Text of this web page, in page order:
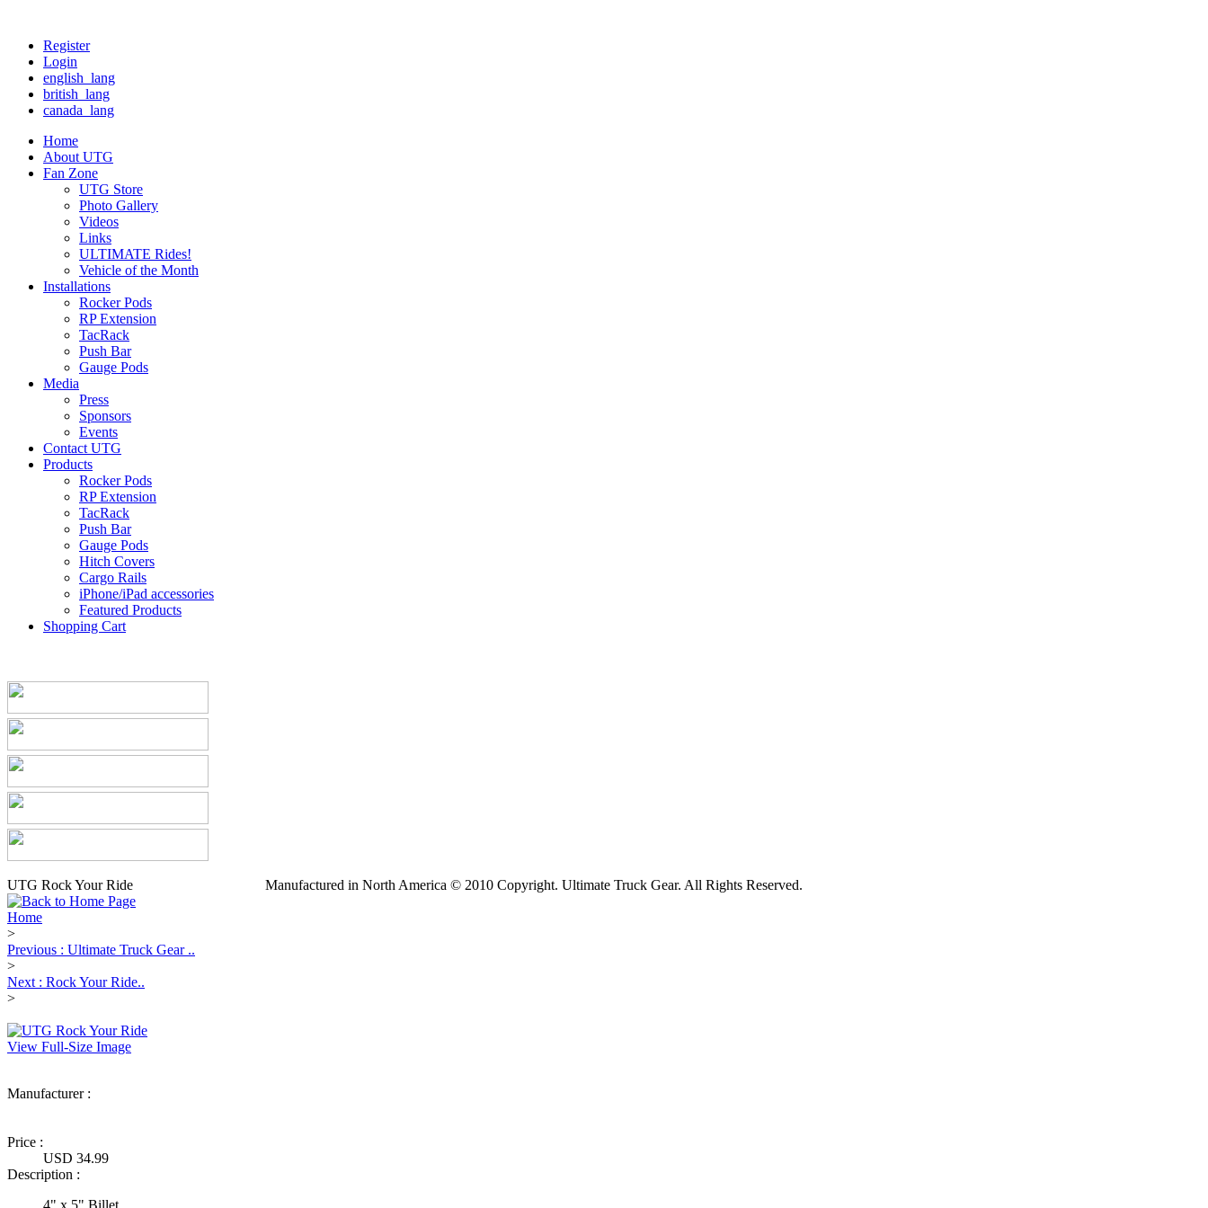
Register
Login
english_lang
british_lang
canada_lang
Home
About UTG
Fan Zone
UTG Store
Photo Gallery
Videos
Links
ULTIMATE Rides!
Vehicle of the Month
Installations
Rocker Pods
RP Extension
TacRack
Push Bar
Gauge Pods
Media
Press
Sponsors
Events
Contact UTG
Products
Rocker Pods
RP Extension
TacRack
Push Bar
Gauge Pods
Hitch Covers
Cargo Rails
iPhone/iPad accessories
Featured Products
Shopping Cart
UTG Rock Your Ride
Home
>
Previous : Ultimate Truck Gear ..
>
Next : Rock Your Ride..
>
View Full-Size Image
Manufacturer :
Price :
USD 34.99
Description :
4" x 5" Billet
Manufactured in North America © 2010 Copyright. Ultimate Truck Gear. All Rights Reserved.